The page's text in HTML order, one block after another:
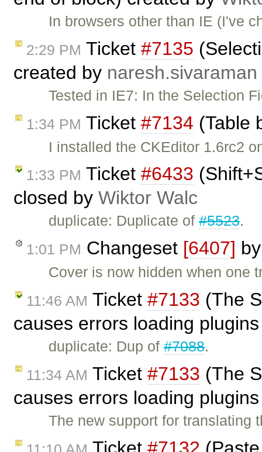
In browsers other than IE (I've
2:29 PM Ticket #7135
created by naresh.sivaraman
Tested in IE7: In the Selection
1:34 PM Ticket #7134 (Table
I installed the CKEditor 1.6rc2
1:33 PM Ticket #6433
closed by Wiktor Walc
duplicate: Duplicate of#5523.
1:01 PM Changeset [6407]
Cover is now hidden when one
11:46 AM Ticket #7133 (The
causes errors loading
duplicate: Dup of#7088.
11:34 AM Ticket #7133 (The
causes errors loading
The new support for
Ticket #7132